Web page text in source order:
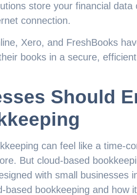
store your financial data
connection.
Xero, and FreshBooks
books in a secure,
Should
can feel like a time-
But cloud-based
with small businesses
bookkeeping and how